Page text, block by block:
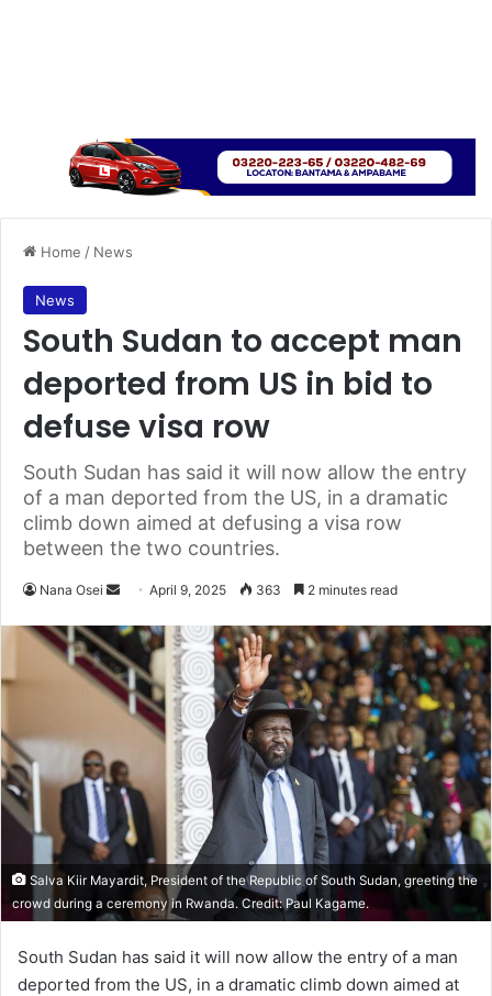
Home / News
News
South Sudan to accept man
deported from US in bid to
defuse visa row
South Sudan has said it will now allow the entry
of a man deported from the US, in a dramatic
climb down aimed at defusing a visa row
between the two countries.
Nana Osei
n
d
a
m
a
i
April 9, 2025 363 2 minutes read
Salva Kiir Mayardit, President of the Republic of South Sudan, greeting the
crowd during a ceremony in Rwanda. Credit: Paul Kagame.
South Sudan has said it will now allow the entry of a man
deported from the US, in a dramatic climb down aimed at